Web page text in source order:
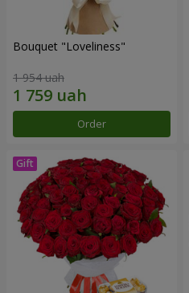
Bouquet "Loveliness"
1 954 uah
Order